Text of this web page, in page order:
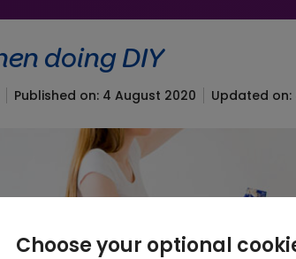
doing DIY
Published on: 4 August 2020 Updated on:
Choose your optional